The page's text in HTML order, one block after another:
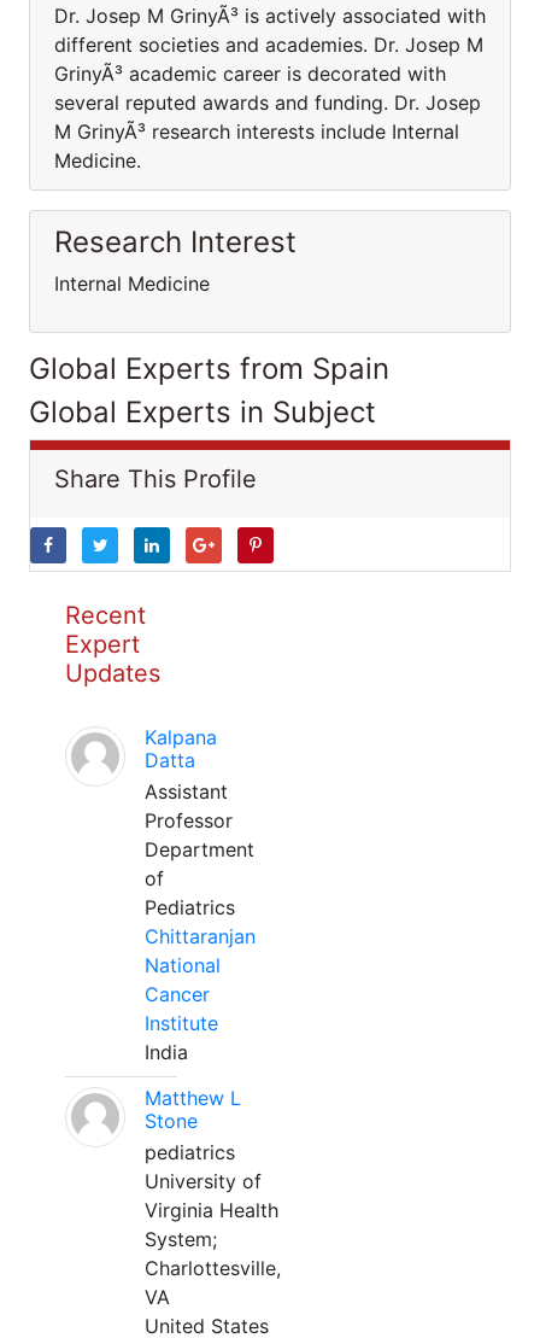
Dr. Josep M GrinyÃ³ is actively associated with
different societies and academies. Dr. Josep M
GrinyÃ³ academic career is decorated with
several reputed awards and funding. Dr. Josep
M GrinyÃ³ research interests include Internal
Medicine.
Research Interest
Internal Medicine
Global Experts from Spain
Global Experts in Subject
Share This Profile
Recent
Expert
Updates
Kalpana
Datta
Assistant
Professor
Department
of
Pediatrics
Chittaranjan
National
Cancer
Institute
India
Matthew L
Stone
pediatrics
University of
Virginia Health
System;
Charlottesville,
VA
United States